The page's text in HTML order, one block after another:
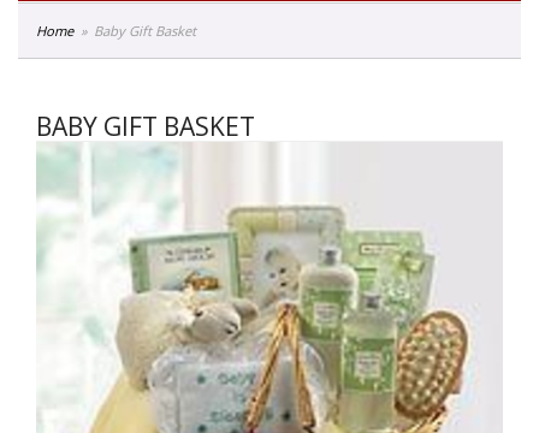
Home Baby Gift Basket
BABY GIFT BASKET